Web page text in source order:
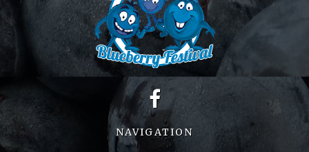
NAVIGATION